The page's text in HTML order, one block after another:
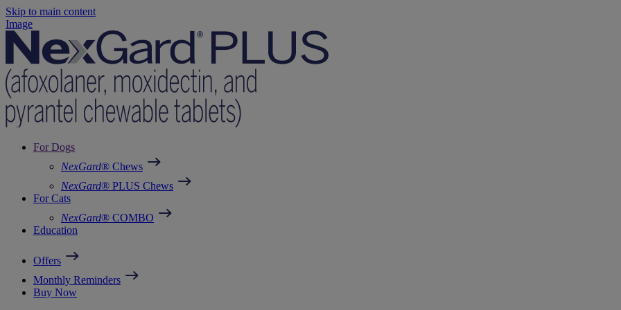
Skip to main content
Image
For Dogs
NexGard® Chews
NexGard® PLUS Chews
For Cats
NexGard® COMBO
Education
Offers
Monthly Reminders
Buy Now